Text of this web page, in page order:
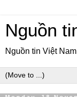
Nguồn
Nguồn tin Việt